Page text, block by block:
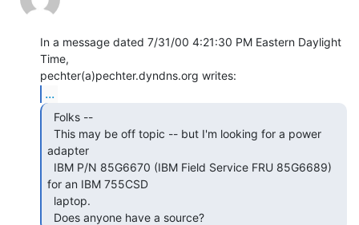
In a message dated 7/31/00 4:21:30 PM Eastern Daylight
Time,
...
adapter
for an IBM 755CSD
  Does anyone have a source?